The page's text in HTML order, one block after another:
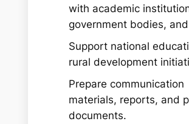
with academic
government bodies,
Support national
rural development
Prepare communication
materials, reports, and
documents.